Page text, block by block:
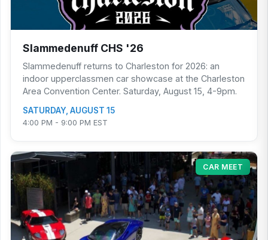
Slammedenuff CHS '26
Slammedenuff returns to Charleston for 2026: an
indoor upperclassmen car showcase at the Charleston
Area Convention Center. Saturday, August 15, 4-9pm.
SATURDAY, AUGUST 15
4:00 PM - 9:00 PM EST
CAR MEET